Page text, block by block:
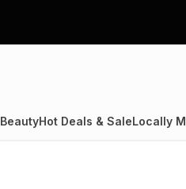
BeautyHot Deals & SaleLocally